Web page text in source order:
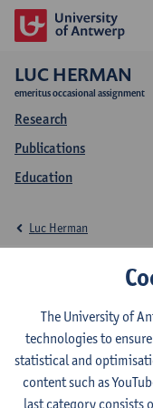
LUC HERMAN
emeritus occasional assignment
Research
Publications
Education
Luc Herman
2024-2025
The University of
technologies to
statistical and
content such as
last category consists